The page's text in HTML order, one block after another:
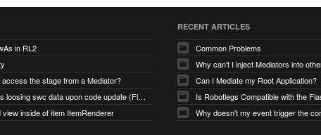
in RL2
access the stage from a Mediator?
Robotlegs loosing swc data upon code update (Flashbuilder)
view inside of item ItemRenderer
RECENT ARTICLES
Common Problems
Why can't I inject Mediators into
Can I Mediate my Root Application?